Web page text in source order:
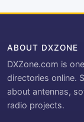
ABOUT DXZONE
DXZone.com is
directories online.
about antennas,
radio projects.